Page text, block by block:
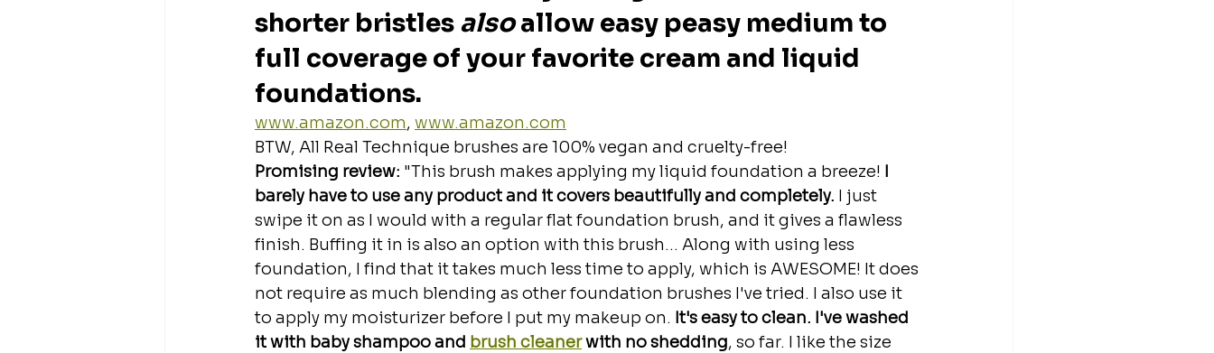
shorter bristles also allow easy peasy medium to
full coverage of your favorite cream and liquid
foundations.
www.amazon.com, www.amazon.com
BTW, All Real Technique brushes are 100% vegan and cruelty-free!
Promising review: "This brush makes applying my liquid foundation a breeze! I
barely have to use any product and it covers beautifully and completely. I just
swipe it on as I would with a regular flat foundation brush, and it gives a flawless
finish. Buffing it in is also an option with this brush... Along with using less
foundation, I find that it takes much less time to apply, which is AWESOME! It does
not require as much blending as other foundation brushes I've tried. I also use it
to apply my moisturizer before I put my makeup on. It's easy to clean. I've washed
it with baby shampoo and brush cleaner with no shedding, so far. I like the size